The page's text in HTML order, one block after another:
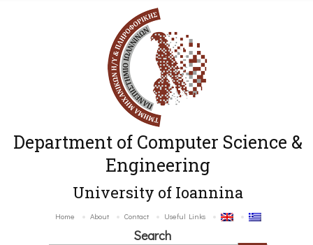
Department of Computer Science &
Engineering
University of Ioannina
Home About Contact Useful Links
Search